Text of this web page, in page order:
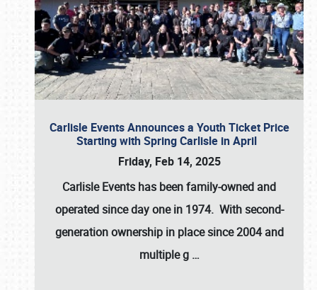
Carlisle Events Announces a Youth Ticket Price
Starting with Spring Carlisle in April
Friday, Feb 14, 2025
Carlisle Events has been family-owned and
operated since day one in 1974. With second-
generation ownership in place since 2004 and
multiple g …